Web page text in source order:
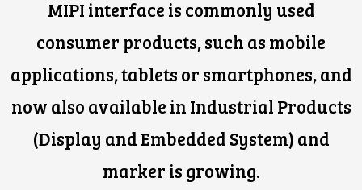
MIPI interface is commonly used
consumer products, such as mobile
applications, tablets or smartphones, and
now also available in Industrial Products
(Display and Embedded System) and
marker is growing.